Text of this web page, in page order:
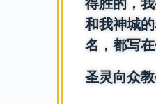
得胜的，
和我神城
名，都写在
圣灵向众